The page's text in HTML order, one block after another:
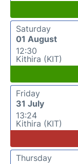
Saturday
01 August
12:30
Kithira (KIT)
Friday
31 July
13:24
Kithira (KIT)
Thursday